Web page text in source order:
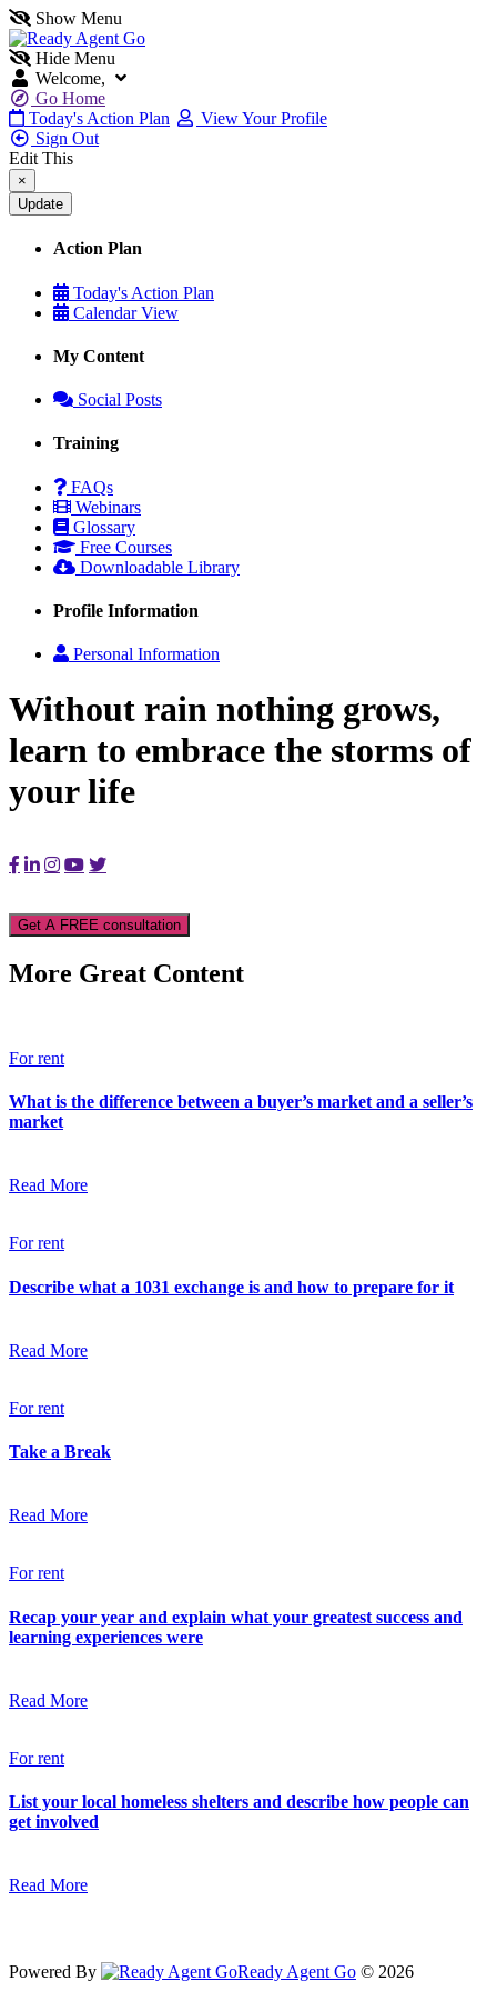
Show Menu
Hide Menu
Welcome,
Go Home
Today's Action Plan
View Your Profile
Sign Out
Edit This
×
Action Plan
Today's Action Plan
Calendar View
My Content
Social Posts
Training
FAQs
Webinars
Glossary
Free Courses
Downloadable Library
Profile Information
Personal Information
Without rain nothing grows,
learn to embrace the storms of
your life
Get A FREE consultation
More Great Content
For rent
What is the difference between a buyer’s market and a seller’s
market
Read More
For rent
Describe what a 1031 exchange is and how to prepare for it
Read More
For rent
Take a Break
Read More
For rent
Recap your year and explain what your greatest success and
learning experiences were
Read More
For rent
List your local homeless shelters and describe how people can
get involved
Read More
Powered By Ready Agent Go © 2026